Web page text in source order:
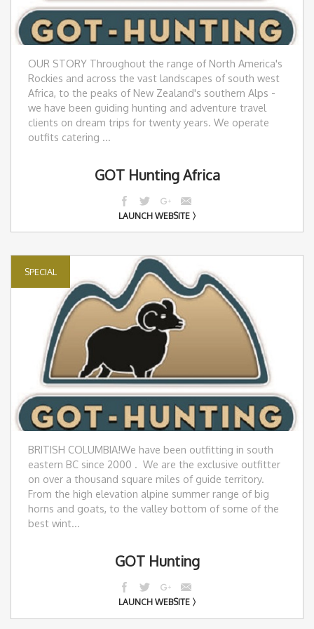
OUR STORY Throughout the range of North America's
Rockies and across the vast landscapes of south west
Africa, to the peaks of New Zealand's southern Alps -
we have been guiding hunting and adventure travel
clients on dream trips for twenty years. We operate
outfits catering ...
GOT Hunting Africa
LAUNCH WEBSITE
SPECIAL
BRITISH COLUMBIA! ​We have been outfitting in south
eastern BC since 2000 . We are the exclusive outfitter
on over a thousand square miles of guide territory.
From the high elevation alpine summer range of big
horns and goats, to the valley bottom of some of the
best wint...
GOT Hunting
LAUNCH WEBSITE